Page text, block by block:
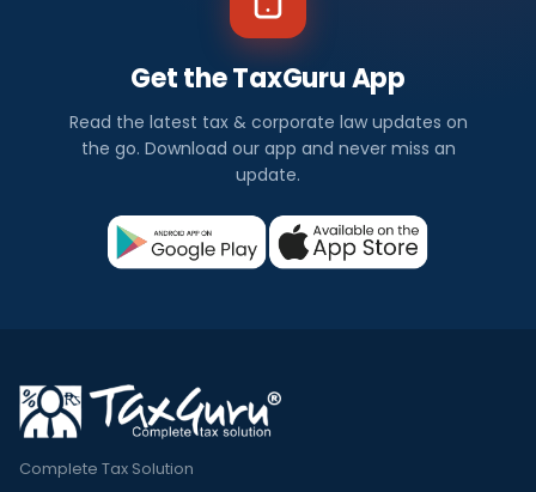
Get the TaxGuru App
Read the latest tax & corporate law updates on
the go. Download our app and never miss an
update.
Complete Tax Solution